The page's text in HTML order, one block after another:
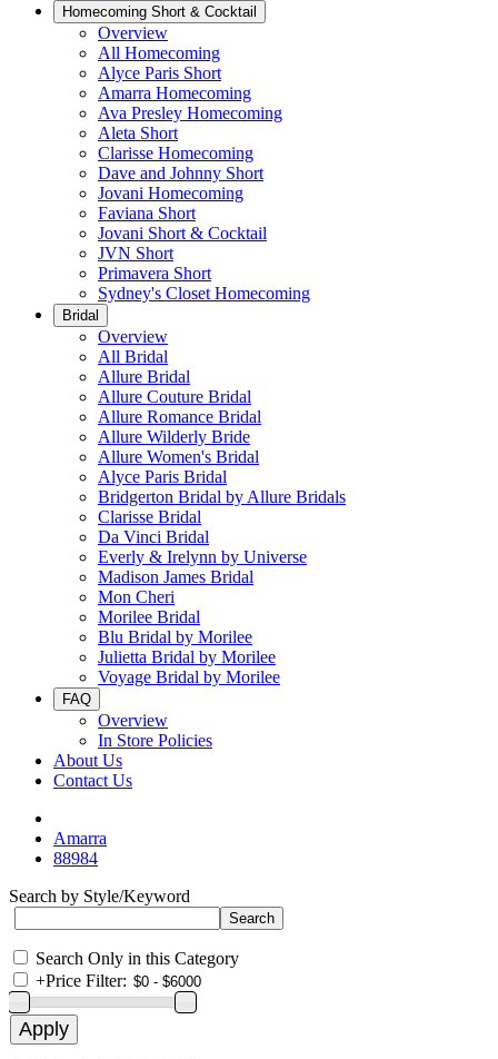
Homecoming Short & Cocktail
Overview
All Homecoming
Alyce Paris Short
Amarra Homecoming
Ava Presley Homecoming
Aleta Short
Clarisse Homecoming
Dave and Johnny Short
Jovani Homecoming
Faviana Short
Jovani Short & Cocktail
JVN Short
Primavera Short
Sydney's Closet Homecoming
Bridal
Overview
All Bridal
Allure Bridal
Allure Couture Bridal
Allure Romance Bridal
Allure Wilderly Bride
Allure Women's Bridal
Alyce Paris Bridal
Bridgerton Bridal by Allure Bridals
Clarisse Bridal
Da Vinci Bridal
Everly & Irelynn by Universe
Madison James Bridal
Mon Cheri
Morilee Bridal
Blu Bridal by Morilee
Julietta Bridal by Morilee
Voyage Bridal by Morilee
FAQ
Overview
In Store Policies
About Us
Contact Us
Amarra
88984
Search by Style/Keyword
Search Only in this Category
+Price Filter: